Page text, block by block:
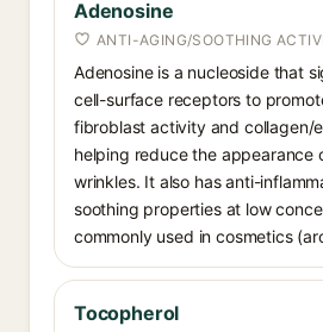
Adenosine
ANTI-AGING/SOOTHING
Adenosine is a nucleoside that
cell-surface receptors to
fibroblast activity and collagen/
helping reduce the appearance
wrinkles. It also has anti-
soothing properties at low
commonly used in cosmetics
Tocopherol